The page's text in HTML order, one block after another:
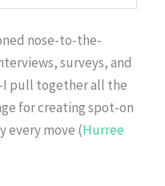
nose-to-the-
surveys, and
pull together all the
for creating spot-on
every move (Hurree